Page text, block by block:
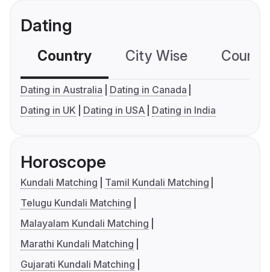
Dating
Country City Wise
Dating in Australia
Dating in Canada
Dating in UK
Dating in USA Dating in India
Horoscope
Kundali Matching
Tamil Kundali Matching
Telugu Kundali Matching
Malayalam Kundali Matching
Marathi Kundali Matching
Gujarati Kundali Matching